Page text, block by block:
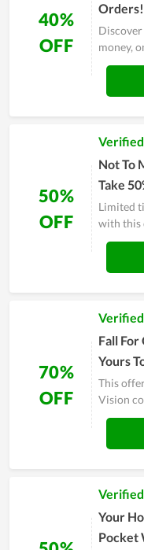
40%
OFF
Orders!
Discover
money,
50%
OFF
Not To
Take
Limited
with this
70%
OFF
Fall
Yours
This
Vision
Your
Pocket